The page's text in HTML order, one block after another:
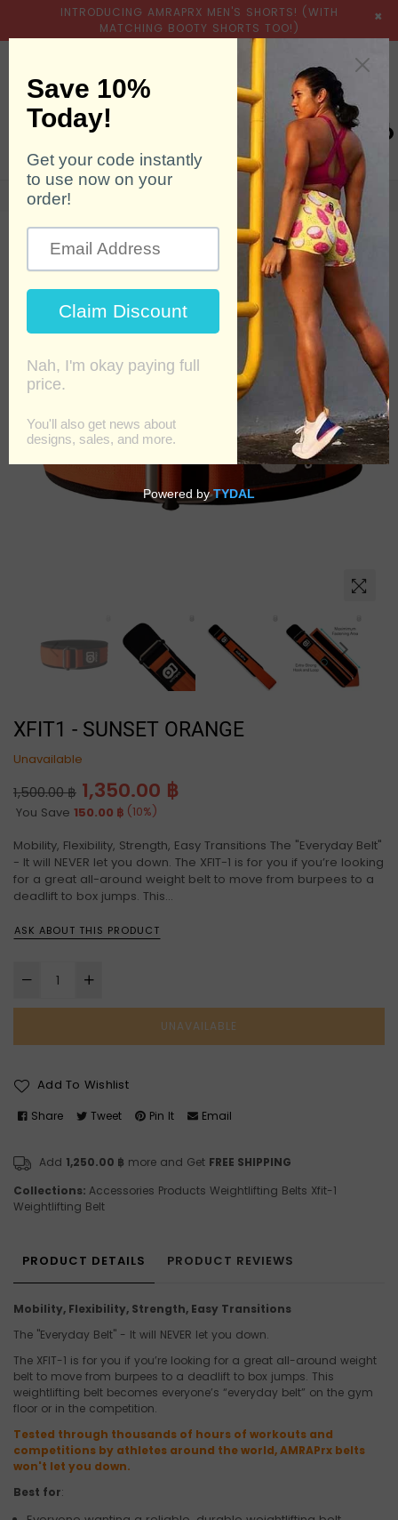
INTRODUCING AMRAPRX MEN'S SHORTS! (WITH
MATCHING BOOTY SHORTS TOO!)
×
expand/collapse 0
Home › XFit1 - Sunset Orange
XFIT1 - SUNSET ORANGE
Unavailable
Regular
price
1,500.00 ฿ 1,350.00 ฿
You Save 150.00 ฿ (10%)
Mobility, Flexibility, Strength, Easy Transitions The "Everyday Belt"
- It will NEVER let you down. The XFIT-1 is for you if you’re looking
for a great all-around weight belt to move from burpees to a
deadlift to box jumps. This...
ASK ABOUT THIS PRODUCT
UNAVAILABLE
Add To Wishlist
Share Tweet Pin It Email
Add 1,250.00 ฿ more and Get FREE SHIPPING
Collections: Accessories Products Weightlifting Belts Xfit-1
Weightlifting Belt
PRODUCT DETAILS PRODUCT REVIEWS
Mobility, Flexibility, Strength, Easy Transitions
The "Everyday Belt" - It will NEVER let you down.
The XFIT-1 is for you if you’re looking for a great all-around weight
belt to move from burpees to a deadlift to box jumps. This
weightlifting belt becomes everyone’s “everyday belt” on the gym
floor or in the competition.
Tested through thousands of hours of workouts and
competitions by athletes around the world, AMRAPrx belts
won't let you down.
Best for: